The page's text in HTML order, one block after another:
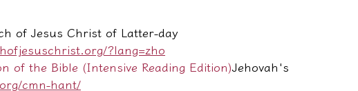
of Jesus Christ of Latter-day
?lang=zho
of the Bible (Intensive Reading Edition)Jehovah's
cmn-hant/